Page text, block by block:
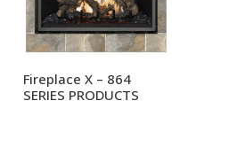
Fireplace X – 864
SERIES PRODUCTS